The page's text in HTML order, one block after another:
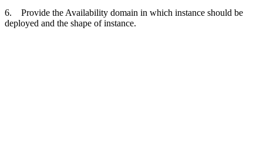
6. Provide the Availability domain in which instance should be
deployed and the shape of instance.